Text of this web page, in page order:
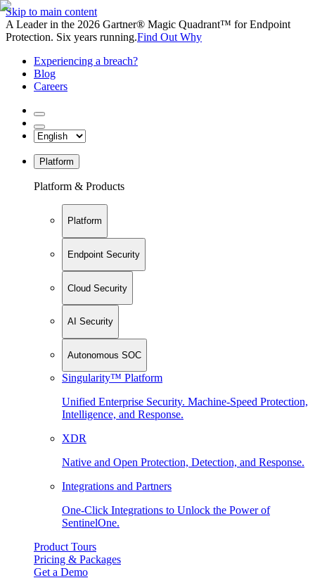
Skip to main content
A Leader in the 2026 Gartner® Magic Quadrant™ for Endpoint
Protection. Six years running.Find Out Why
Experiencing a breach?
Blog
Careers
Platform
Platform & Products
Platform
Endpoint Security
Cloud Security
AI Security
Autonomous SOC
Singularity™ Platform
Unified Enterprise Security. Machine-Speed Protection,
Intelligence, and Response.
XDR
Native and Open Protection, Detection, and Response.
Integrations and Partners
One-Click Integrations to Unlock the Power of
SentinelOne.
Product Tours
Pricing & Packages
Get a Demo